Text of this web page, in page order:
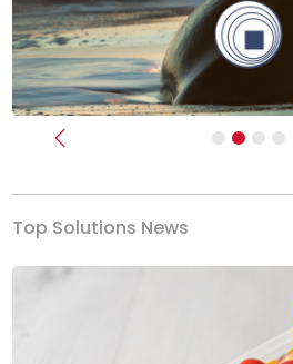
Previous
Top Solutions News